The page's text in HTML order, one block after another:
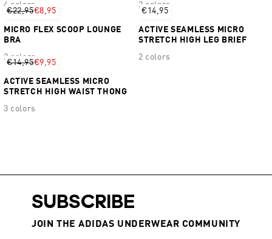
4 colors
2 colors
€22,95€8,95
MICRO FLEX SCOOP LOUNGE
BRA
2 colors
€14,95
ACTIVE SEAMLESS MICRO
STRETCH HIGH LEG BRIEF
2 colors
€14,95€9,95
ACTIVE SEAMLESS MICRO
STRETCH HIGH WAIST THONG
3 colors
SUBSCRIBE
JOIN THE ADIDAS UNDERWEAR COMMUNITY